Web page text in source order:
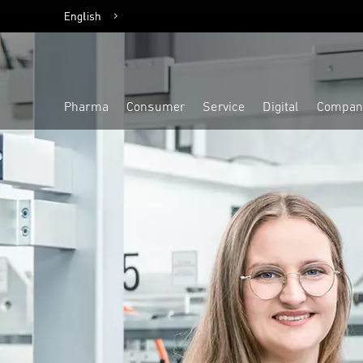
English
Pharma Consumer Service Digital